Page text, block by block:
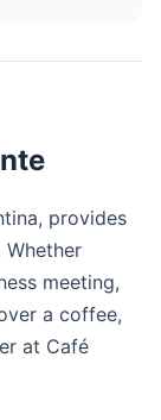
provides
meeting,
a coffee,
at Café